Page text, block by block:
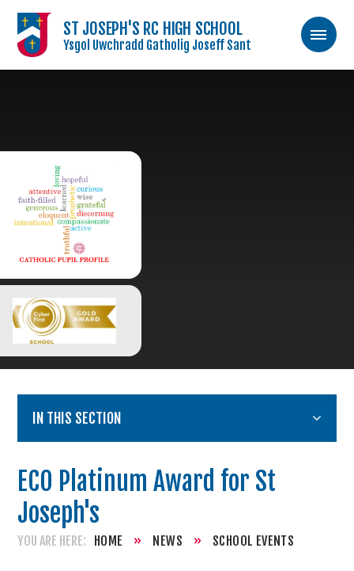
ST JOSEPH'S RC HIGH SCHOOL
Ysgol Uwchradd Gatholig Joseff Sant
IN THIS SECTION
ECO Platinum Award for St
Joseph's
HOME » NEWS » SCHOOL EVENTS